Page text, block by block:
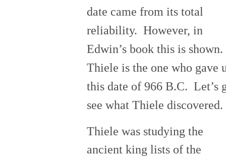
date came from its total
reliability. However, in
Edwin’s book this is shown.
Thiele is the one who gave
this date of 966 B.C. Let’s
see what Thiele discovered.
Thiele was studying the
ancient king lists of the